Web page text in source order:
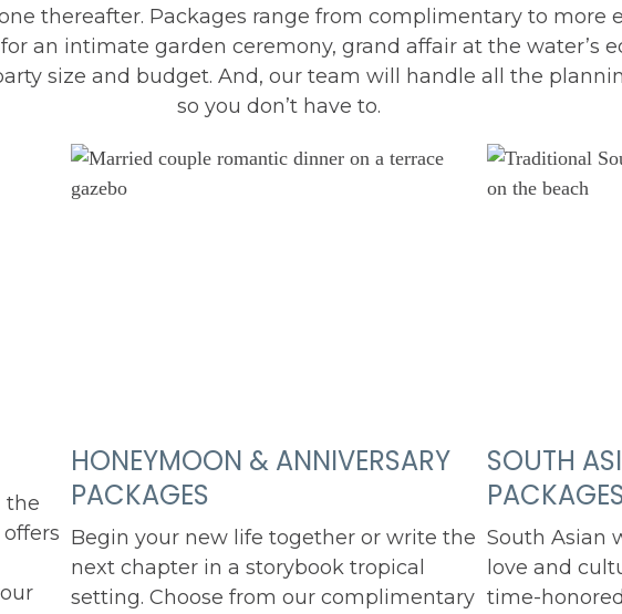
thereafter. Packages range from complimentary to more
an intimate garden ceremony, grand affair at the water’s
size and budget. And, our team will handle all the
so you don’t have to.
the
HONEYMOON & ANNIVERSARY
PACKAGES
Begin your new life together or write the
next chapter in a storybook tropical
setting. Choose from our complimentary
SOUTH
South Asian
love and
time-